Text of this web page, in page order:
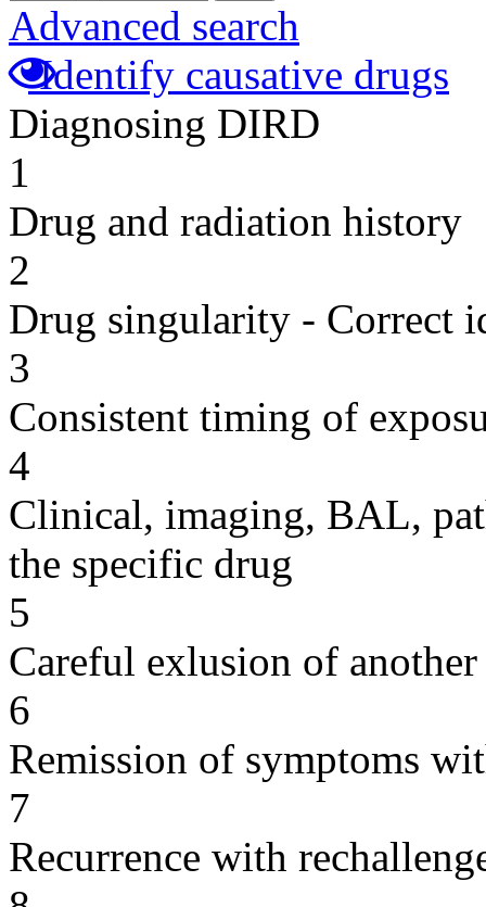
Advanced search
Identify causative drugs
Diagnosing DIRD
1
Drug and radiation history
2
Drug singularity - Correct
3
Consistent timing of
4
Clinical, imaging, BAL,
the specific drug
5
Careful exlusion of another
6
Remission of symptoms
7
Recurrence with